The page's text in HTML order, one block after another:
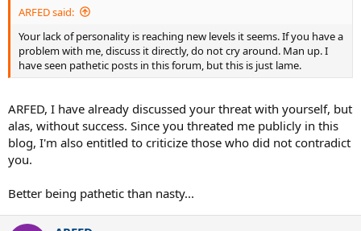
respect comes when posts are close to reality .....if you are very far
off reality , many people will criticize and be rude .....not everyone
has the patience to respond correctly/politely to statements like
those ....
ARFED said:
Your lack of personality is reaching new levels it seems. If you have a
problem with me, discuss it directly, do not cry around. Man up. I
have seen pathetic posts in this forum, but this is just lame.
ARFED, I have already discussed your threat with yourself, but
alas, without success. Since you threated me publicly in this
blog, I'm also entitled to criticize those who did not contradict
you.
Better being pathetic than nasty...